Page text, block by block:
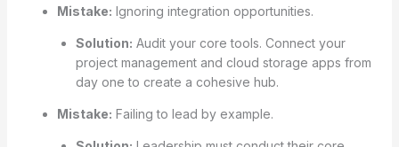
Mistake: Ignoring integration opportunities.
Solution: Audit your core tools. Connect your
project management and cloud storage apps from
day one to create a cohesive hub.
Mistake: Failing to lead by example.